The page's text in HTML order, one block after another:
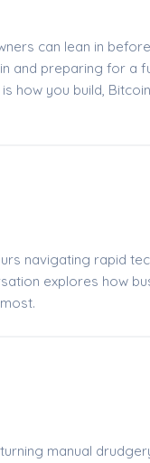
can lean in
and preparing for a
how you build,
navigating rapid
explores how
manual